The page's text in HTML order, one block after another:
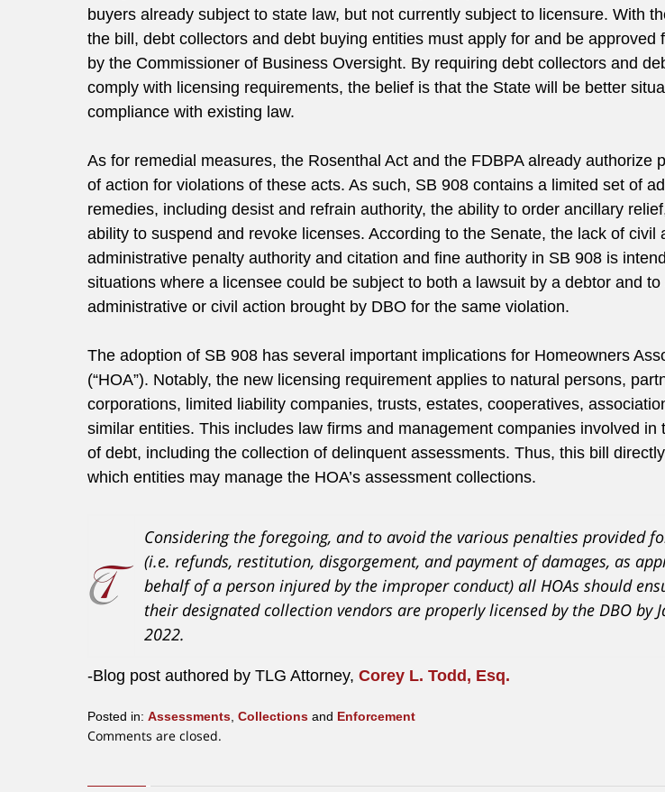
buyers already subject to state law, but not currently subject to licensure. With
the bill, debt collectors and debt buying entities must apply for and be approved
by the Commissioner of Business Oversight. By requiring debt collectors and
comply with licensing requirements, the belief is that the State will be better
compliance with existing law.
As for remedial measures, the Rosenthal Act and the FDBPA already authorize
of action for violations of these acts. As such, SB 908 contains a limited set of
remedies, including desist and refrain authority, the ability to order ancillary
ability to suspend and revoke licenses. According to the Senate, the lack of civil
administrative penalty authority and citation and fine authority in SB 908 is
situations where a licensee could be subject to both a lawsuit by a debtor and to
administrative or civil action brought by DBO for the same violation.
The adoption of SB 908 has several important implications for Homeowners
(“HOA”). Notably, the new licensing requirement applies to natural persons,
corporations, limited liability companies, trusts, estates, cooperatives,
similar entities. This includes law firms and management companies involved in
of debt, including the collection of delinquent assessments. Thus, this bill
which entities may manage the HOA’s assessment collections.
Considering the foregoing, and to avoid the various penalties provided
(i.e. refunds, restitution, disgorgement, and payment of damages, as
behalf of a person injured by the improper conduct) all HOAs should
their designated collection vendors are properly licensed by the DBO by
2022.
-Blog post authored by TLG Attorney, Corey L. Todd, Esq.
Posted in: Assessments Collections and Enforcement
Updated:
Comments are closed.